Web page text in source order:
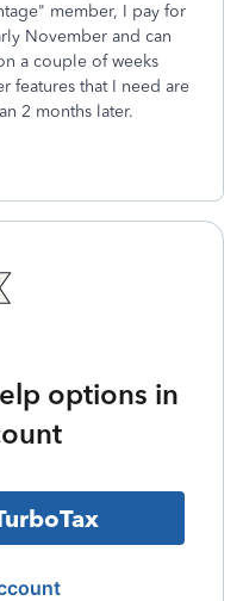
member, I pay for
November and can
a couple of weeks
features that I need are
2 months later.
options in